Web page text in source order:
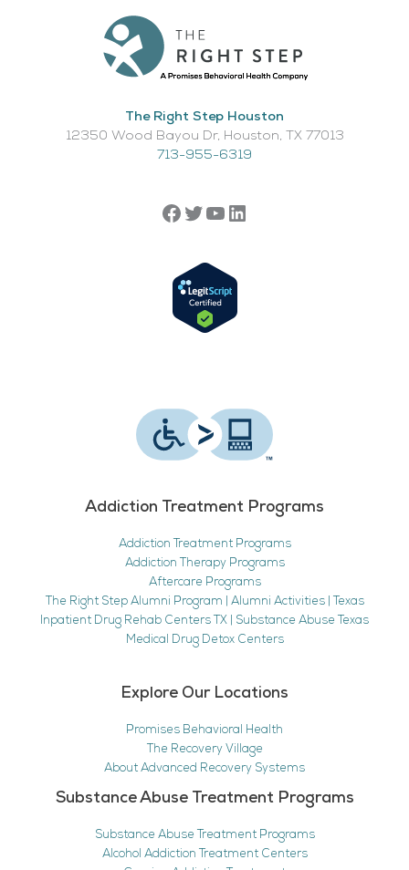
The Right Step Houston
12350 Wood Bayou Dr, Houston, TX 77013​
713-955-6319
Addiction Treatment Programs
Addiction Treatment Programs
Addiction Therapy Programs
Aftercare Programs
The Right Step Alumni Program | Alumni Activities | Texas
Inpatient Drug Rehab Centers TX | Substance Abuse Texas
Medical Drug Detox Centers
Explore Our Locations
Promises Behavioral Health
The Recovery Village
About Advanced Recovery Systems
Substance Abuse Treatment Programs
Substance Abuse Treatment Programs
Alcohol Addiction Treatment Centers